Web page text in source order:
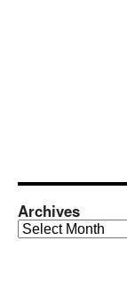
Archives
Archives